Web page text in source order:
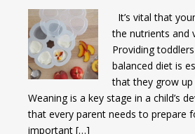
It’s vital that
the nutrients and
Providing
balanced diet is
that they grow
Weaning is a key stage in a child’s
that every parent needs to prepare
important […]